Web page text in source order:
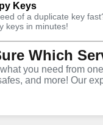
Keys
of a duplicate key
keys in minutes!
Which
you need from
and more! Our
in